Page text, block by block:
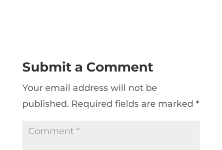
Submit a Comment
Your email address will not be
published. Required fields are marked *